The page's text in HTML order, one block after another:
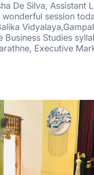
De Silva, Assistant
session
Business Studies
Executive